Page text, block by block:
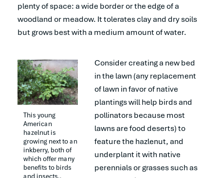
plenty of space: a wide border or the edge of a
woodland or meadow. It tolerates clay and dry soils
but grows best with a medium amount of water.
This young
American
hazelnut is
growing next to an
inkberry, both of
which offer many
benefits to birds
and insects..
Consider creating a new bed
in the lawn (any replacement
of lawn in favor of native
plantings will help birds and
pollinators because most
lawns are food deserts) to
feature the hazlenut, and
underplant it with native
perennials or grasses such as